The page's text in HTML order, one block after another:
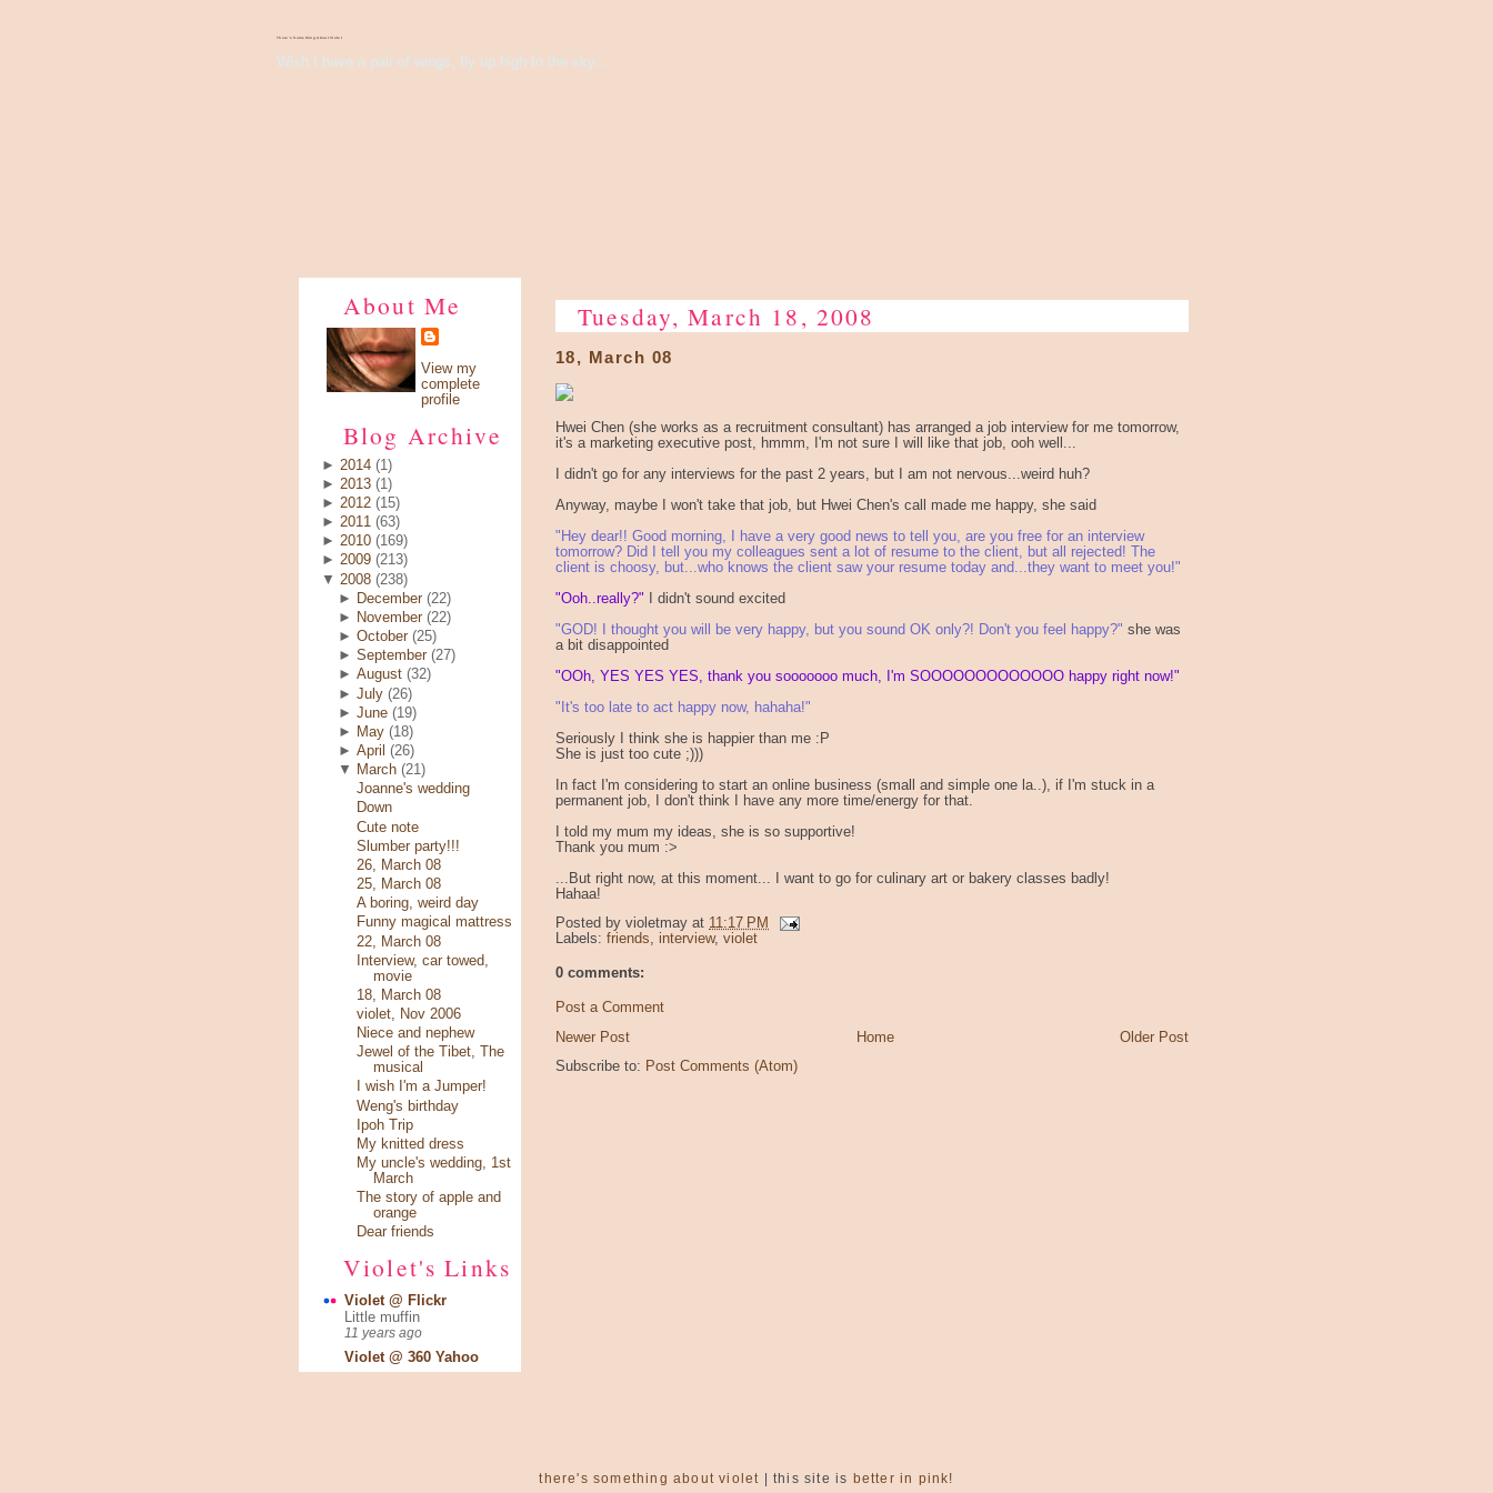
There's Something About Violet
Wish I have a pair of wings, fly up high to the sky...
About Me
View my
complete
profile
Blog Archive
► 2014 (1)
► 2013 (1)
► 2012 (15)
► 2011 (63)
► 2010 (169)
► 2009 (213)
▼ 2008 (238)
►
December (22)
►
November (22)
►October (25)
►September (27)
►August (32)
►July (26)
►June (19)
►
May (18)
►April (26)
▼
March (21)
Joanne's wedding
Down
Cute note
Slumber party!!!
26, March 08
25, March 08
A boring, weird day
Funny magical mattress
22, March 08
Interview, car towed,
movie
18, March 08
violet, Nov 2006
Niece and nephew
Jewel of the Tibet, The
musical
I wish I'm a Jumper!
Weng's birthday
Ipoh Trip
My knitted dress
My uncle's wedding, 1st
March
The story of apple and
orange
Dear friends
Violet's Links
Violet @ Flickr
Little muffin
11 years ago
Violet @ 360 Yahoo
Tuesday, March 18, 2008
18, March 08
Hwei Chen (she works as a recruitment consultant) has arranged a job interview for me tomorrow,
it's a marketing executive post, hmmm, I'm not sure I will like that job, ooh well...
I didn't go for any interviews for the past 2 years, but I am not nervous...weird huh?
Anyway, maybe I won't take that job, but Hwei Chen's call made me happy, she said
"Hey dear!! Good morning, I have a very good news to tell you, are you free for an interview
tomorrow? Did I tell you my colleagues sent a lot of resume to the client, but all rejected! The
client is choosy, but...who knows the client saw your resume today and...they want to meet you!"
"Ooh..really?" I didn't sound excited
"GOD! I thought you will be very happy, but you sound OK only?! Don't you feel happy?" she was
a bit disappointed
"OOh, YES YES YES, thank you sooooooo much, I'm SOOOOOOOOOOOOO happy right now!"
"It's too late to act happy now, hahaha!"
Seriously I think she is happier than me :P
She is just too cute ;)))
In fact I'm considering to start an online business (small and simple one la..), if I'm stuck in a
permanent job, I don't think I have any more time/energy for that.
I told my mum my ideas, she is so supportive!
Thank you mum :>
...But right now, at this moment... I want to go for culinary art or bakery classes badly!
Hahaa!
Posted by violetmay at 11:17 PM
Labels: friends, interview, violet
0 comments:
Post a Comment
Newer Post
Older Post
Home
Subscribe to: Post Comments (Atom)
there's something about violet | this site is better in pink!